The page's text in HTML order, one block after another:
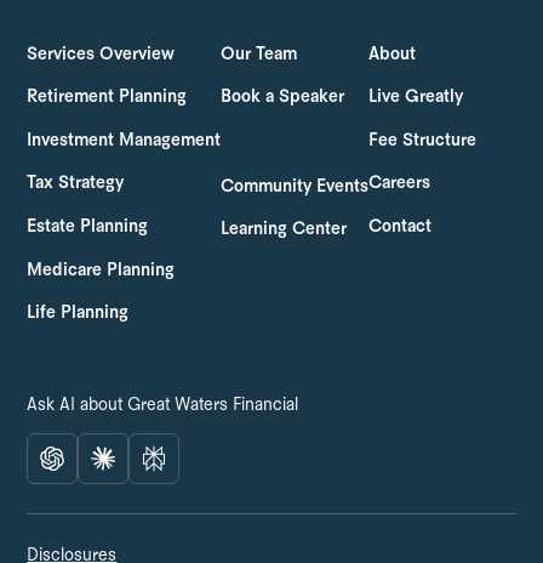
Services Overview
Retirement Planning
Investment Management
Tax Strategy
Estate Planning
Medicare Planning
Life Planning
Our Team
Book a Speaker
Community Events
Learning Center
About
Live Greatly
Fee Structure
Careers
Contact
Ask AI about Great Waters Financial
Disclosures